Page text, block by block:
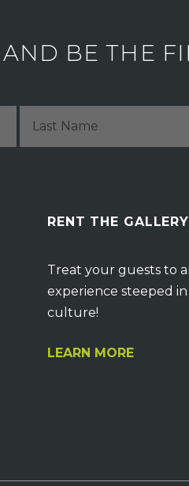
BE THE
RENT THE GALLERY
Treat your guests to
experience steeped in
culture!
LEARN MORE